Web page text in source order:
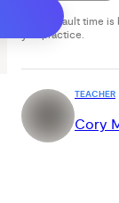
Your default time
you practice.
TEACHER
Cory